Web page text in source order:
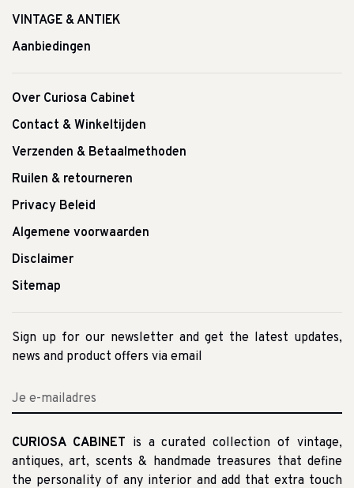
VINTAGE & ANTIEK
Aanbiedingen
Over Curiosa Cabinet
Contact & Winkeltijden
Verzenden & Betaalmethoden
Ruilen & retourneren
Privacy Beleid
Algemene voorwaarden
Disclaimer
Sitemap
Sign up for our newsletter and get the latest updates,
news and product offers via email
CURIOSA CABINET is a curated collection of vintage,
antiques, art, scents & handmade treasures that define
the personality of any interior and add that extra touch